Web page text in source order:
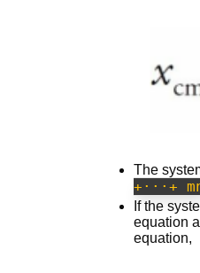
The
+···+
If the
equation
equation,